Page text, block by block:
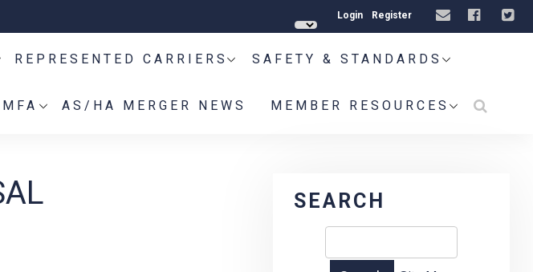
Login Register
REPRESENTED CARRIERS SAFETY & STANDARDS
AS/HA MERGER NEWS MEMBER RESOURCES
SEARCH